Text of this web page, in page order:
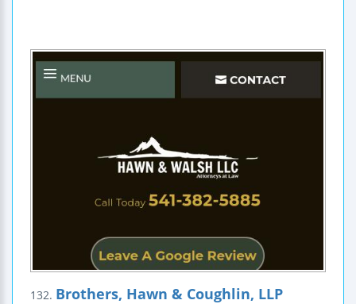
132. Brothers, Hawn & Coughlin, LLP